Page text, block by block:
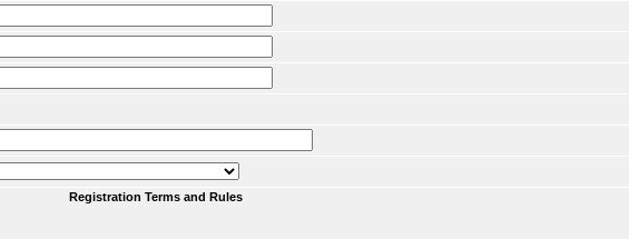
Registration Terms and Rules